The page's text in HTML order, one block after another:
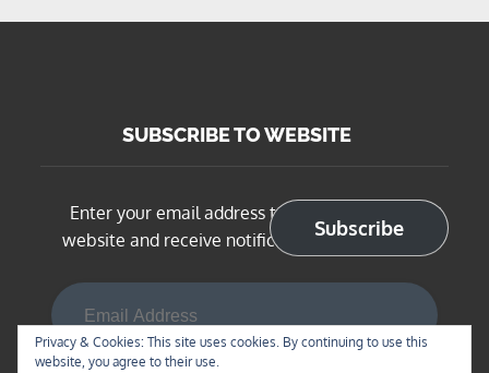
SUBSCRIBE TO WEBSITE
Enter your email address to subscribe to this
website and receive notifications of new posts
Subscribe
Privacy & Cookies: This site uses cookies. By continuing to use this
website, you agree to their use.